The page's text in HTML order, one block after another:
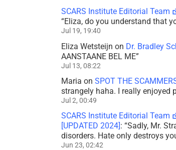
SCARS Institute Editorial Team
“Eliza, do you understand that
Jul 19, 19:40
Eliza Wetsteijn on Dr. Bradley
AANSTAANE BEL ME”
Jul 13, 08:22
Maria on SPOT THE
strangely haha. I really enjoyed
Jul 2, 00:49
SCARS Institute Editorial Team
[UPDATED 2024]: “Sadly, Mr.
disorders. Hate only destroys
Jun 23, 02:42